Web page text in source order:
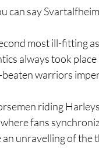
can say
most ill-fitting
always took
beaten warriors
riding
fans
an unravelling of the